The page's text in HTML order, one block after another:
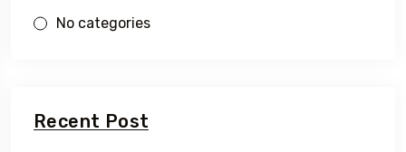
No categories
Recent Post